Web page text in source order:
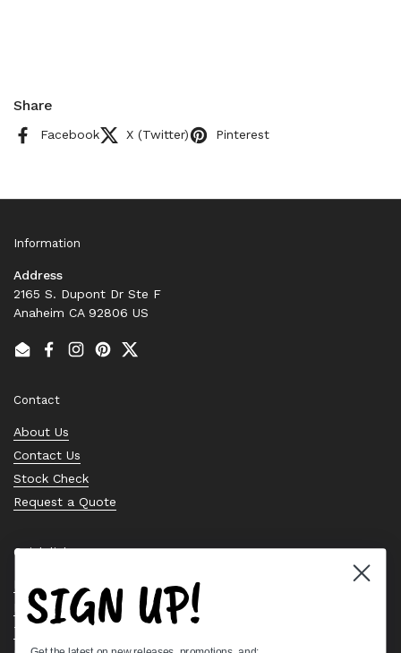
Share
Facebook X (Twitter) Pinterest
Information
Address
2165 S. Dupont Dr Ste F
Anaheim CA 92806 US
EmailFacebook
Instagram
PinterestTwitter
Contact
About Us
Contact Us
Stock Check
Request a Quote
Quick links
Bearing Knowledge Center
Privacy Policy
Terms & Conditions
SIGN UP!